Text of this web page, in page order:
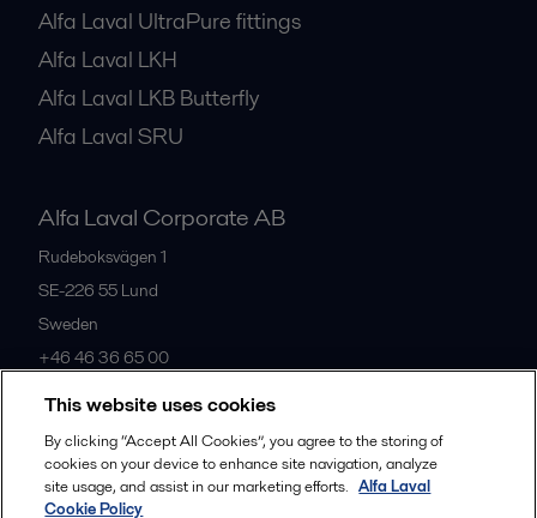
Alfa Laval UltraPure fittings
Alfa Laval LKH
Alfa Laval LKB Butterfly
Alfa Laval SRU
Alfa Laval Corporate AB
Rudeboksvägen 1
SE-226 55 Lund
Sweden
+46 46 36 65 00
All offices
This website uses cookies
By clicking “Accept All Cookies”, you agree to the storing of
cookies on your device to enhance site navigation, analyze
site usage, and assist in our marketing efforts. Alfa Laval
Cookie Policy